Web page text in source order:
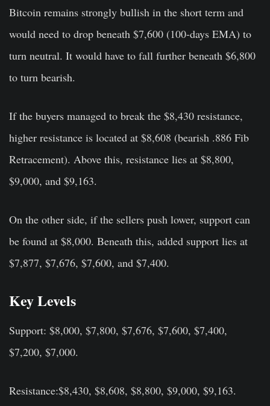
Bitcoin remains strongly bullish in the short term and
would need to drop beneath $7,600 (100-days EMA) to
turn neutral. It would have to fall further beneath $6,800
to turn bearish.
If the buyers managed to break the $8,430 resistance,
higher resistance is located at $8,608 (bearish .886 Fib
Retracement). Above this, resistance lies at $8,800,
$9,000, and $9,163.
On the other side, if the sellers push lower, support can
be found at $8,000. Beneath this, added support lies at
$7,877, $7,676, $7,600, and $7,400.
Key Levels
Support: $8,000, $7,800, $7,676, $7,600, $7,400,
$7,200, $7,000.
Resistance:$8,430, $8,608, $8,800, $9,000, $9,163.